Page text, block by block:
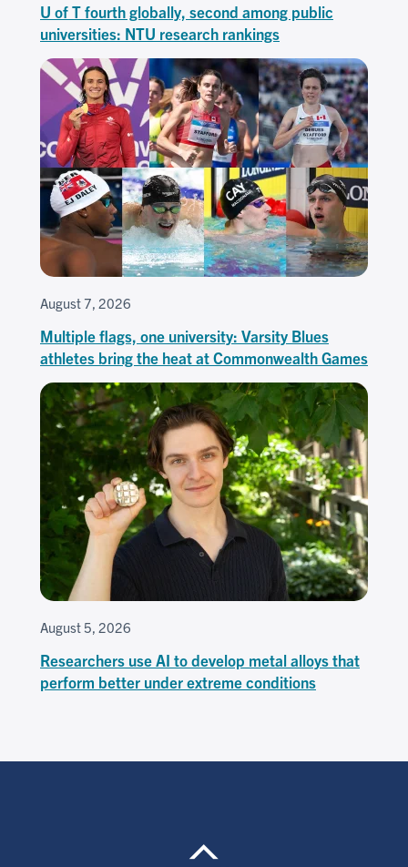
U of T fourth globally, second among public
universities: NTU research rankings
August 7, 2026
Multiple flags, one university: Varsity Blues
athletes bring the heat at Commonwealth Games
August 5, 2026
Researchers use AI to develop metal alloys that
perform better under extreme conditions